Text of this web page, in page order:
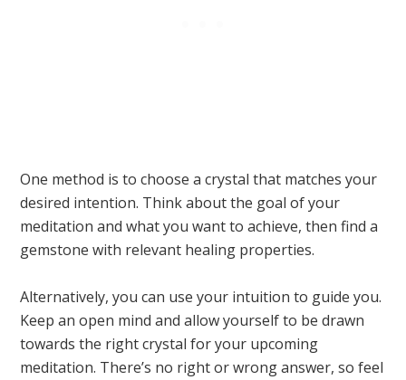
One method is to choose a crystal that matches your
desired intention. Think about the goal of your
meditation and what you want to achieve, then find a
gemstone with relevant healing properties.
Alternatively, you can use your intuition to guide you.
Keep an open mind and allow yourself to be drawn
towards the right crystal for your upcoming
meditation. There’s no right or wrong answer, so feel